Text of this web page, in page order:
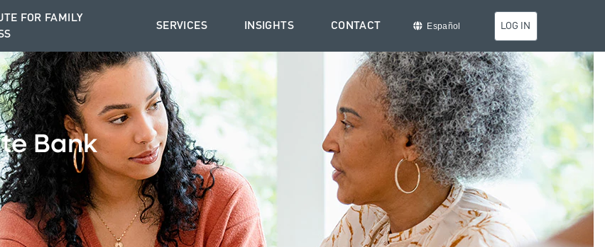
FOR FAMILY
SERVICES INSIGHTS CONTACT Español LOG IN
Bank